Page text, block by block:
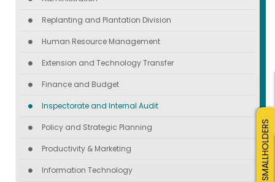
Replanting and Plantation Division
Human Resource Management
Extension and Technology Transfer
Finance and Budget
Inspectorate and Internal Audit
Policy and Strategic Planning
Productivity & Marketing
Information Technology SMALLHOLDERS